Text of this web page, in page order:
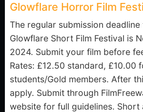
Glowflare Horror Film
The regular submission
Glowflare Short Film Festival is
2024. Submit your film before
Rates: £12.50 standard, £10.00
students/Gold members. After
apply. Submit through
website for full guidelines. Short